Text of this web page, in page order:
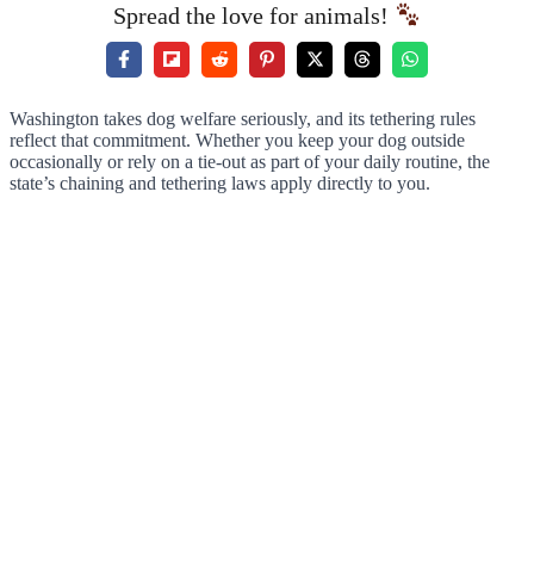
Spread the love for animals!
Washington takes dog welfare seriously, and its tethering rules
reflect that commitment. Whether you keep your dog outside
occasionally or rely on a tie-out as part of your daily routine, the
state’s chaining and tethering laws apply directly to you.